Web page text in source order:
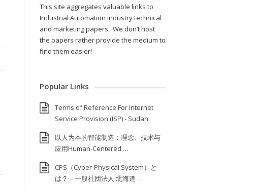
This site aggregates valuable links to
Industrial Automation industry technical
and marketing papers. We don’t host
the papers rather provide the medium to
find them easier!
Popular Links
Terms of Reference For Internet
Service Provision (ISP) ‐ Sudan
以人为本的智能制造：理念、技术与
应用Human-Centered …
CPS（Cyber-Physical System）と
は？ – 一般社団法人 北海道 …